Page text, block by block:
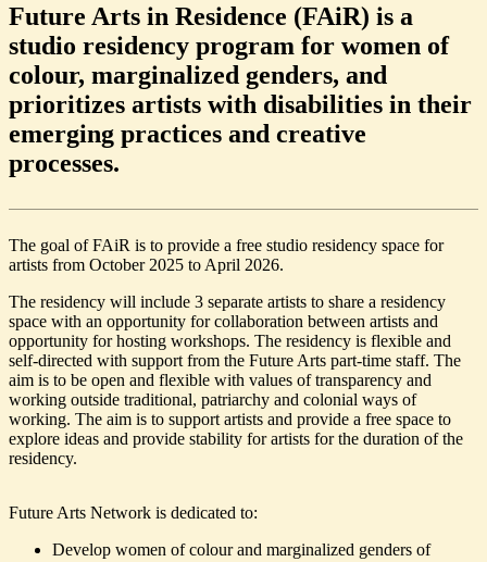
Future Arts in Residence (FAiR) is a
studio residency program for women of
colour, marginalized genders, and
prioritizes artists with disabilities in their
emerging practices and creative
processes.
The goal of FAiR is to provide a free studio residency space for
artists from October 2025 to April 2026.
The residency will include 3 separate artists to share a residency
space with an opportunity for collaboration between artists and
opportunity for hosting workshops. The residency is flexible and
self-directed with support from the Future Arts part-time staff. The
aim is to be open and flexible with values of transparency and
working outside traditional, patriarchy and colonial ways of
working. The aim is to support artists and provide a free space to
explore ideas and provide stability for artists for the duration of the
residency.
Future Arts Network is dedicated to:
Develop women of colour and marginalized genders of